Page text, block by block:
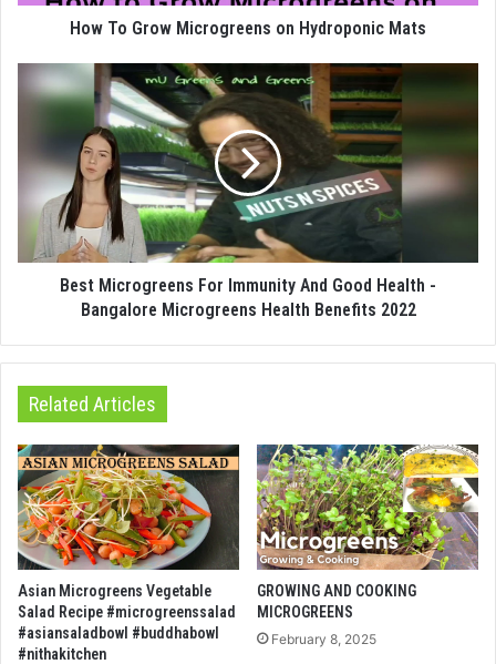
How To Grow Microgreens on Hydroponic Mats
Best Microgreens For Immunity And Good Health -
Bangalore Microgreens Health Benefits 2022
Related Articles
Asian Microgreens Vegetable
Salad Recipe #microgreenssalad
#asiansaladbowl #buddhabowl
#nithakitchen
GROWING AND COOKING
MICROGREENS
February 8, 2025